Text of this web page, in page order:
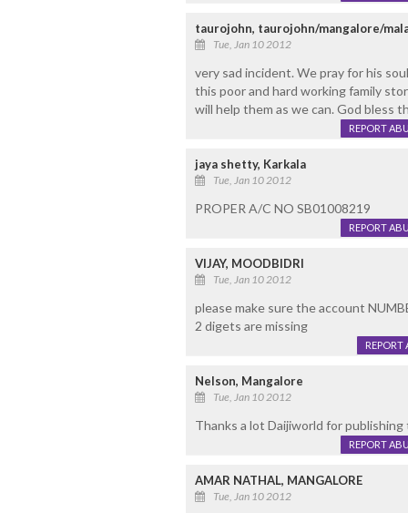
taurojohn, taurojohn/mangalore/
Tue, Jan 10 2012
very sad incident. We pray for his
this poor and hard working family
will help them as we can. God bless
REPORT
jaya shetty, Karkala
Tue, Jan 10 2012
PROPER A/C NO SB01008219
REPORT
VIJAY, MOODBIDRI
Tue, Jan 10 2012
please make sure the account
2 digets are missing
REPORT
Nelson, Mangalore
Tue, Jan 10 2012
Thanks a lot Daijiworld for
REPORT
AMAR NATHAL, MANGALORE
Tue, Jan 10 2012